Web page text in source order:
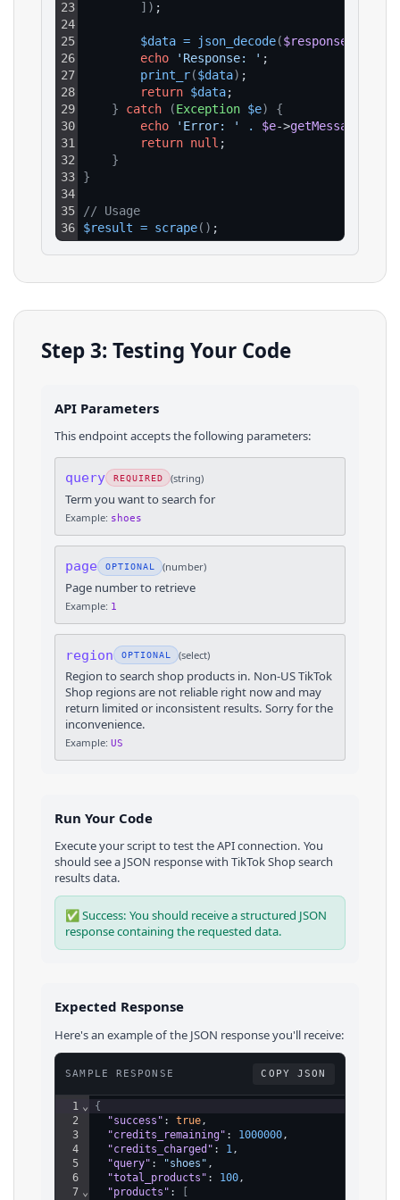
23
24
25
26
27
28
29
30
31
32
33
34
35
36
] ) ;
$data = json_decode($response
echo
'Response: ' ;
print_r($data) ;
return $data;
}
catch (Exception $e)
{
echo
'Error: ' . $e->getMessage
return null ;
}
}
// Usage
$result = scrape( ) ;
Step 3: Testing Your Code
API Parameters
This endpoint accepts the following parameters:
query REQUIRED (string)
Term you want to search for
Example: shoes
page OPTIONAL (number)
Page number to retrieve
Example: 1
region OPTIONAL (select)
Region to search shop products in. Non-US TikTok
Shop regions are not reliable right now and may
return limited or inconsistent results. Sorry for the
inconvenience.
Example: US
Run Your Code
Execute your script to test the API connection. You
should see a JSON response with TikTok Shopsearch
resultsdata.
✅ Success: You should receive a structured JSON
response containing the requested data.
Expected Response
Here's an example of the JSON response you'll receive:
SAMPLE RESPONSE COPY JSON
1
2
3
4
5
6
7
⌄
⌄
{
"success" : true ,
"credits_remaining" : 1000000 ,
"credits_charged" : 1 ,
"query" : "shoes" ,
"total_products" : 100 ,
"products" :
[